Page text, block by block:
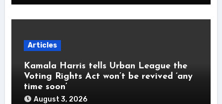
Articles
Kamala Harris tells Urban League the
Voting Rights Act won’t be revived ‘any
time soon’
August 3, 2026